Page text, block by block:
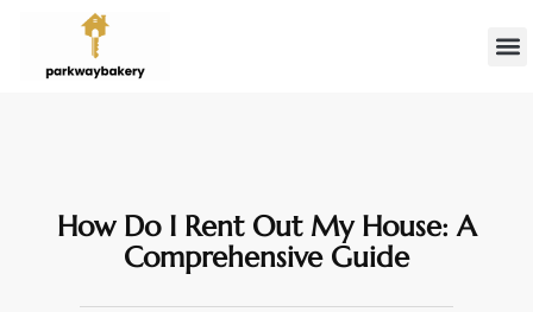
How Do I Rent Out My House: A
Comprehensive Guide